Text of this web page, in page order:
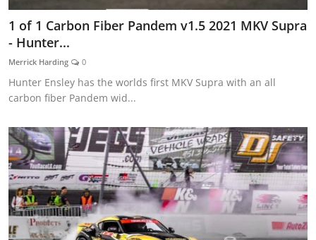
Magazines
Feature Cars
MotorSport
ADS
Digital Car Mags
Free Car Mags
1 of 1 Carbon Fiber Pandem v1.5 2021 MKV Supra
- Hunter...
Merrick Harding 0
Hunter Ensley has the worlds first MKV Supra with an all
carbon fiber Pandem wid...